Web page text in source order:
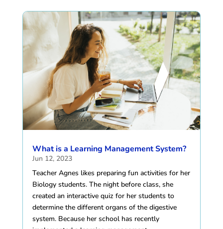
What is a Learning Management System?
Jun 12, 2023
Teacher Agnes likes preparing fun activities for her
Biology students. The night before class, she
created an interactive quiz for her students to
determine the different organs of the digestive
system. Because her school has recently